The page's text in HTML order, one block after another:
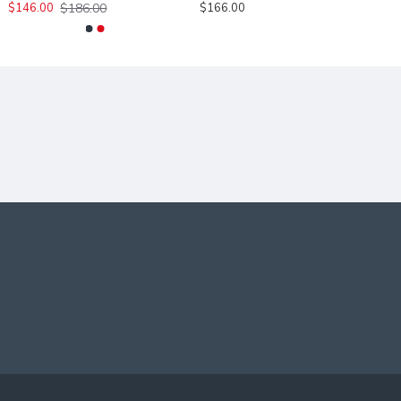
$146.00 $186.00
$166.00